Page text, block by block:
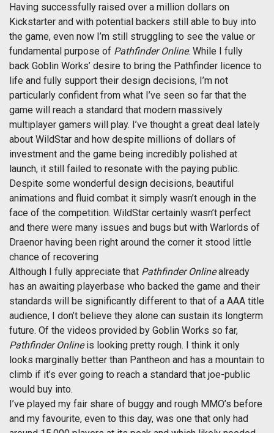
Having successfully raised over a million dollars on
Kickstarter and with potential backers still able to buy into
the game, even now I’m still struggling to see the value or
fundamental purpose of Pathfinder Online. While I fully
back Goblin Works’ desire to bring the Pathfinder licence to
life and fully support their design decisions, I’m not
particularly confident from what I’ve seen so far that the
game will reach a standard that modern massively
multiplayer gamers will play. I’ve thought a great deal lately
about WildStar and how despite millions of dollars of
investment and the game being incredibly polished at
launch, it still failed to resonate with the paying public.
Despite some wonderful design decisions, beautiful
animations and fluid combat it simply wasn’t enough in the
face of the competition. WildStar certainly wasn’t perfect
and there were many issues and bugs but with Warlords of
Draenor having been right around the corner it stood little
chance of recovering
Although I fully appreciate that Pathfinder Onlinealready
has an awaiting playerbase who backed the game and their
standards will be significantly different to that of a AAA title
audience, I don’t believe they alone can sustain its longterm
future. Of the videos provided by Goblin Works so far,
Pathfinder Onlineis looking pretty rough. I think it only
looks marginally better than Pantheon and has a mountain to
climb if it’s ever going to reach a standard that joe-public
would buy into.
I’ve played my fair share of buggy and rough MMO’s before
and my favourite, even to this day, was one that only had